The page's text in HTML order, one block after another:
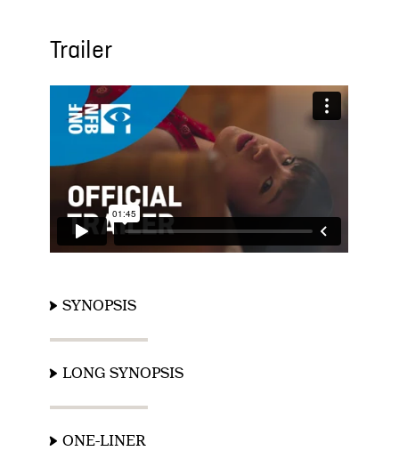
Trailer
SYNOPSIS
LONG SYNOPSIS
ONE-LINER